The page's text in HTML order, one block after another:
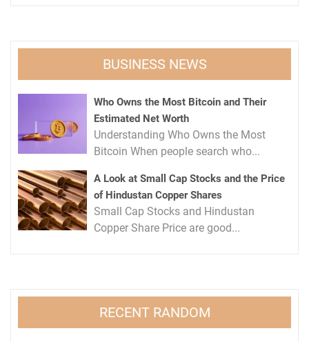
BUSINESS NEWS
Who Owns the Most Bitcoin and Their
Estimated Net Worth
Understanding Who Owns the Most
Bitcoin When people search who...
A Look at Small Cap Stocks and the Price
of Hindustan Copper Shares
Small Cap Stocks and Hindustan
Copper Share Price are good...
RECENT RANDOM